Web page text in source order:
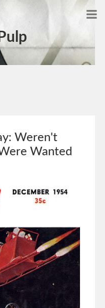
Weren't
Wanted